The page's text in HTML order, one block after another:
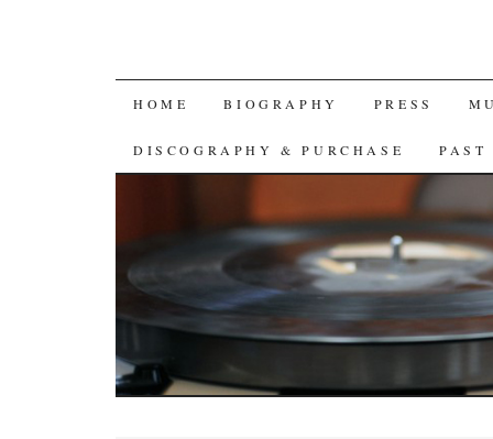
SKIP
TO
HOME BIOGRAPHY PRESS
DISCOGRAPHY & PURCHASE PAST